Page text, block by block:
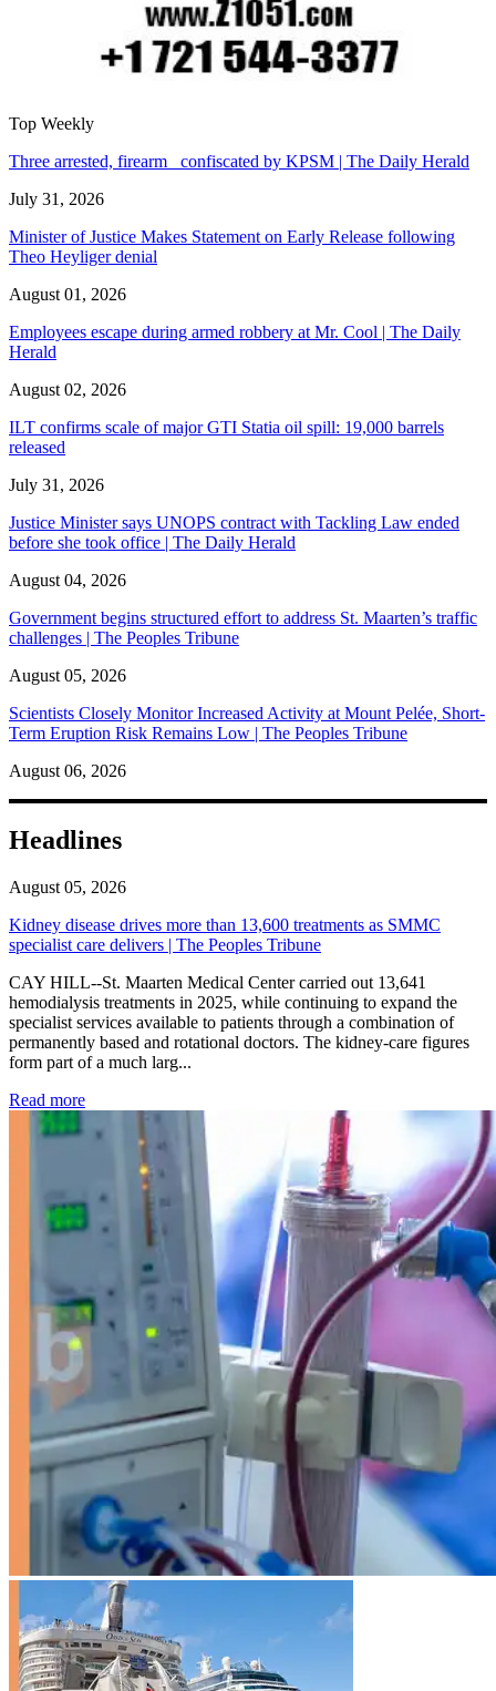
Top Weekly
Three arrested, firearm confiscated by KPSM | The Daily Herald
July 31, 2026
Minister of Justice Makes Statement on Early Release following
Theo Heyliger denial
August 01, 2026
Employees escape during armed robbery at Mr. Cool | The Daily
Herald
August 02, 2026
ILT confirms scale of major GTI Statia oil spill: 19,000 barrels
released
July 31, 2026
Justice Minister says UNOPS contract with Tackling Law ended
before she took office | The Daily Herald
August 04, 2026
Government begins structured effort to address St. Maarten’s traffic
challenges | The Peoples Tribune
August 05, 2026
Scientists Closely Monitor Increased Activity at Mount Pelée, Short-
Term Eruption Risk Remains Low | The Peoples Tribune
August 06, 2026
Headlines
August 05, 2026
Kidney disease drives more than 13,600 treatments as SMMC
specialist care delivers | The Peoples Tribune
CAY HILL--St. Maarten Medical Center carried out 13,641
hemodialysis treatments in 2025, while continuing to expand the
specialist services available to patients through a combination of
permanently based and rotational doctors. The kidney-care figures
form part of a much larg...
Read more: Kidney disease drives more than 13,600 treatments as